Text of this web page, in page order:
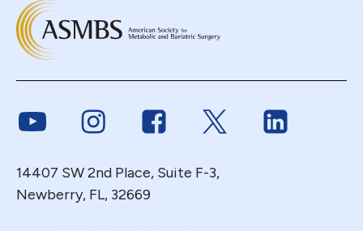
Link to YoutubeLink to InstagramLink to FacebookLink to Twitter
14407 SW 2nd Place, Suite F-3,
Newberry, FL, 32669